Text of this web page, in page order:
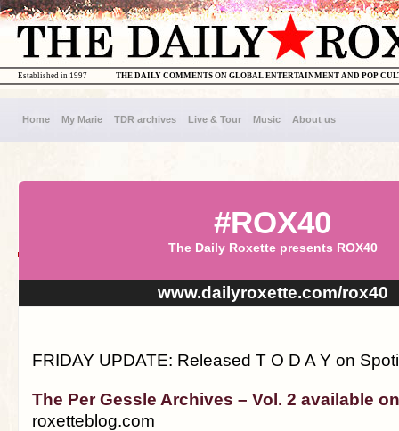
THE DAILY COMMENTS ON GLOBAL ENTERTAINMENT AND POP
Established in 1997
Home My Marie TDR archives Live & Tour Music About us
#ROX40
The Daily Roxette presents ROX40
www.dailyroxette.com/rox40
FRIDAY UPDATE: Released T O D A Y on
The Per Gessle Archives – Vol. 2 available
roxetteblog.com